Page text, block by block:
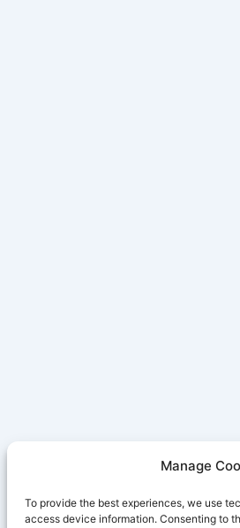
Manage
To provide the best experiences, we use
access device information. Consenting to